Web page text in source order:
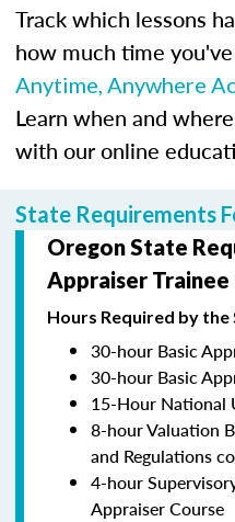
Track which lessons
how much time
Anytime, Anywhere
Learn when and
with our online
State Requirements
Oregon State
Appraiser Trainee
Hours Required by the
30-hour Basic
30-hour Basic
15-Hour National
8-hour Valuation
and Regulations
4-hour
Appraiser Course